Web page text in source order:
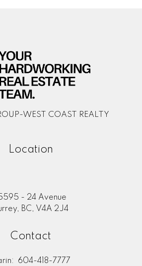
WEST COAST REALTY
Location
- 24 Avenue
BC, V4A 2J4
Contact
604-418-7777